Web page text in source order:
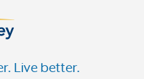
Live better.